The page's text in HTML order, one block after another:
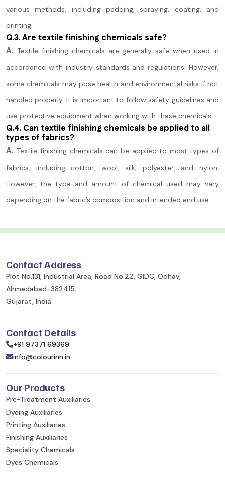
various methods, including padding, spraying, coating, and
printing.
Q.3. Are textile finishing chemicals safe?
A. Textile finishing chemicals are generally safe when used in
accordance with industry standards and regulations. However,
some chemicals may pose health and environmental risks if not
handled properly. It is important to follow safety guidelines and
use protective equipment when working with these chemicals.
Q.4. Can textile finishing chemicals be applied to all
types of fabrics?
A. Textile finishing chemicals can be applied to most types of
fabrics, including cotton, wool, silk, polyester, and nylon.
However, the type and amount of chemical used may vary
depending on the fabric’s composition and intended end use.
Contact Address
Plot No.131, Industrial Area, Road No.22, GIDC, Odhav,
Ahmedabad-382415.
Gujarat, India.
Contact Details
+91 97371 69369
info@colourinn.in
Our Products
Pre-Treatment Auxiliaries
Dyeing Auxiliaries
Printing Auxiliaries
Finishing Auxiliaries
Speciality Chemicals
Dyes Chemicals